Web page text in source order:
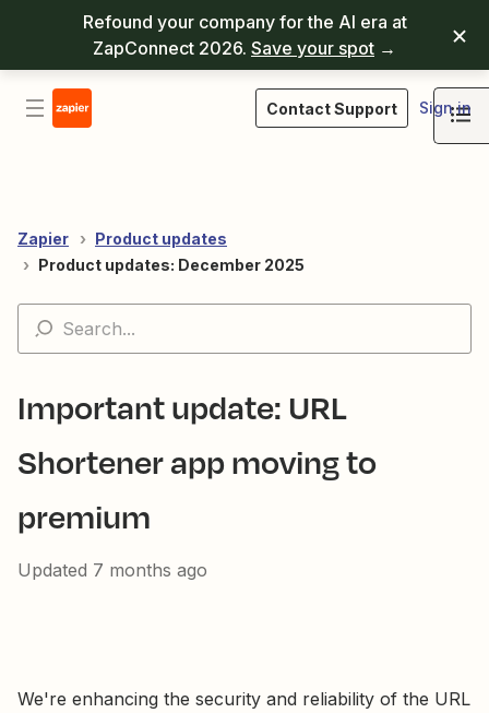
Refound your company for the AI era at
ZapConnect 2026. Save your spot →
Contact Support Sign in
Zapier
Product updates
Product updates: December 2025
Important update: URL
Shortener app moving to
premium
Updated 7 months ago
We're enhancing the security and reliability of the URL